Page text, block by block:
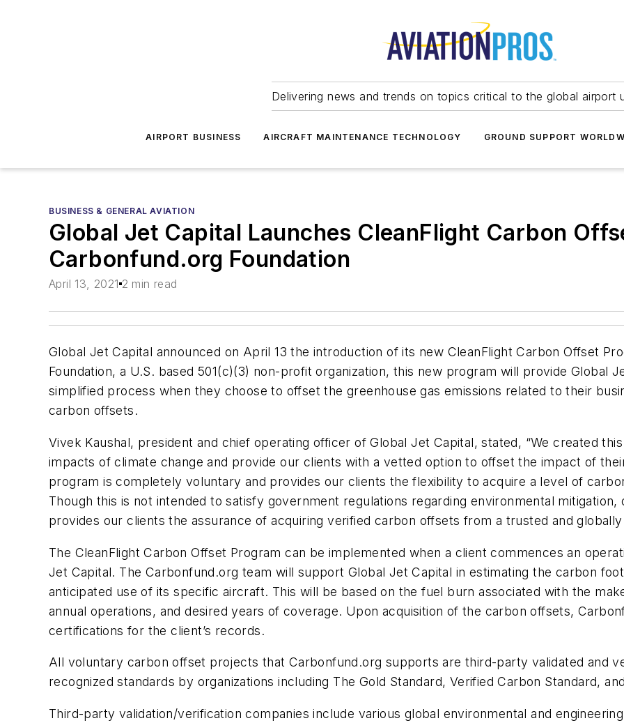
Delivering news and trends on topics critical to the global airport
AIRPORT BUSINESS AIRCRAFT MAINTENANCE TECHNOLOGY GROUND SUPPORT
BUSINESS & GENERAL AVIATION
Global Jet Capital Launches CleanFlight Carbon
Carbonfund.org Foundation
April 13, 2021 2 min read
Global Jet Capital announced on April 13 the introduction of its new CleanFlight Carbon Offset
Foundation, a U.S. based 501(c)(3) non-profit organization, this new program will provide Global
simplified process when they choose to offset the greenhouse gas emissions related to their
carbon offsets.
Vivek Kaushal, president and chief operating officer of Global Jet Capital, stated, “We created
impacts of climate change and provide our clients with a vetted option to offset the impact of
program is completely voluntary and provides our clients the flexibility to acquire a level of
Though this is not intended to satisfy government regulations regarding environmental
provides our clients the assurance of acquiring verified carbon offsets from a trusted and
The CleanFlight Carbon Offset Program can be implemented when a client commences an
Jet Capital. The Carbonfund.org team will support Global Jet Capital in estimating the carbon
anticipated use of its specific aircraft. This will be based on the fuel burn associated with the
annual operations, and desired years of coverage. Upon acquisition of the carbon offsets,
certifications for the client’s records.
All voluntary carbon offset projects that Carbonfund.org supports are third-party validated and
recognized standards by organizations including The Gold Standard, Verified Carbon Standard,
Third-party validation/verification companies include various global environmental and